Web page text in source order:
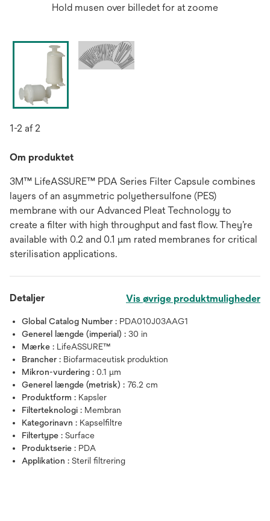
Hold musen over billedet for at zoome
1-2 af 2
Om produktet
3M™ LifeASSURE™ PDA Series Filter Capsule combines
layers of an asymmetric polyethersulfone (PES)
membrane with our Advanced Pleat Technology to
create a filter with high throughput and fast flow. They’re
available with 0.2 and 0.1 μm rated membranes for critical
sterilisation applications.
Detaljer Vis øvrige produktmuligheder
Global Catalog Number : PDA010J03AAG1
Generel længde (imperial) : 30 in
Mærke : LifeASSURE™
Brancher : Biofarmaceutisk produktion
Mikron-vurdering : 0.1 μm
Generel længde (metrisk) : 76.2 cm
Produktform : Kapsler
Filterteknologi : Membran
Kategorinavn : Kapselfiltre
Filtertype : Surface
Produktserie : PDA
Applikation : Steril filtrering